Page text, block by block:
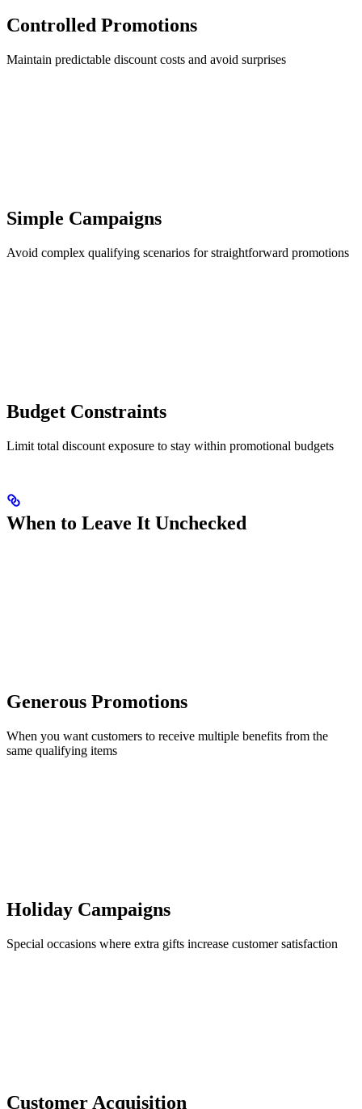
Controlled Promotions
Maintain predictable discount costs and avoid surprises
Simple Campaigns
Avoid complex qualifying scenarios for straightforward promotions
Budget Constraints
Limit total discount exposure to stay within promotional budgets
When to Leave It Unchecked
Generous Promotions
When you want customers to receive multiple benefits from the
same qualifying items
Holiday Campaigns
Special occasions where extra gifts increase customer satisfaction
Customer Acquisition